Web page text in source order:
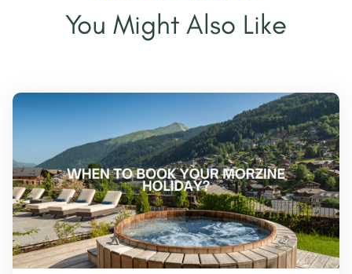
You Might Also Like